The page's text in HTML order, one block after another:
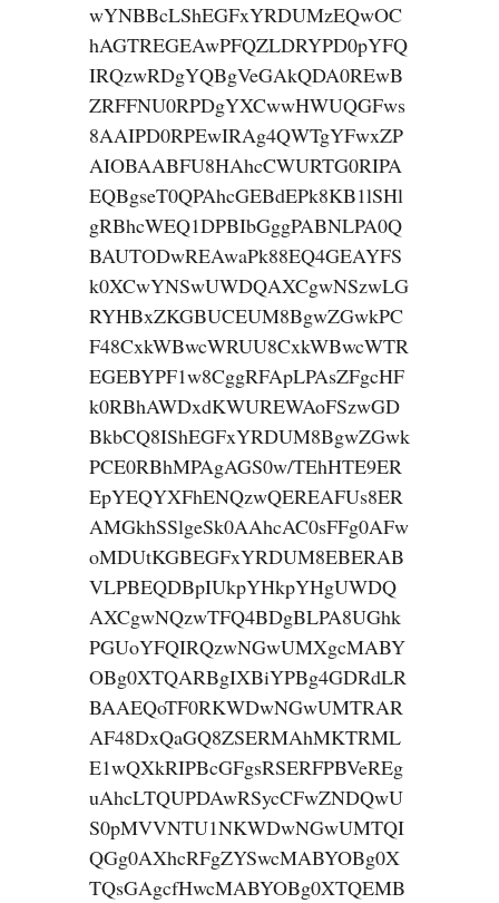
wYNBBcLShEGFxYRDUMzEQwOC
hAGTREGEAwPFQZLDRYPD0pYFQ
IRQzwRDgYQBgVeGAkQDA0REwB
ZRFFNU0RPDgYXCwwHWUQGFws
8AAIPD0RPEwIRAg4QWTgYFwxZP
AIOBAABFU8HAhcCWURTG0RIPA
EQBgseT0QPAhcGEBdEPk8KB1lSHl
gRBhcWEQ1DPBIbGggPABNLPA0Q
BAUTODwREAwaPk88EQ4GEAYFS
k0XCwYNSwUWDQAXCgwNSzwLG
RYHBxZKGBUCEUM8BgwZGwkPC
F48CxkWBwcWRUU8CxkWBwcWTR
EGEBYPF1w8CggRFApLPAsZFgcHF
k0RBhAWDxdKWUREWAoFSzwGD
BkbCQ8IShEGFxYRDUM8BgwZGwk
PCE0RBhMPAgAGS0w/TEhHTE9ER
EpYEQYXFhENQzwQEREAFUs8ER
AMGkhSSlgeSk0AAhcAC0sFFg0AFw
oMDUtKGBEGFxYRDUM8EBERAB
VLPBEQDBpIUkpYHkpYHgUWDQ
AXCgwNQzwTFQ4BDgBLPA8UGhk
PGUoYFQIRQzwNGwUMXgcMABY
OBg0XTQARBgIXBiYPBg4GDRdLR
BAAEQoTF0RKWDwNGwUMTRAR
AF48DxQaGQ8ZSERMAhMKTRML
E1wQXkRIPBcGFgsRSERFPBVeREg
uAhcLTQUPDAwRSycCFwZNDQwU
S0pMVVNTU1NKWDwNGwUMTQI
QGg0AXhcRFgZYSwcMABYOBg0X
TQsGAgcfHwcMABYOBg0XTQEMB